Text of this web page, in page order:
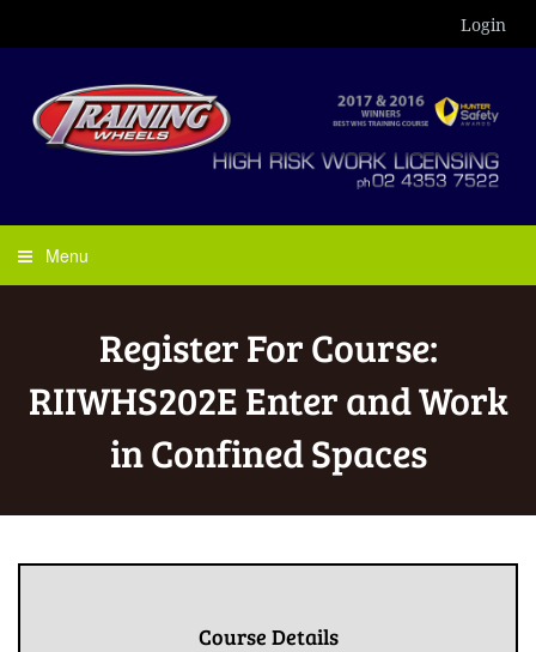
Login
Menu
Register For Course:
RIIWHS202E Enter and Work
in Confined Spaces
Course Details